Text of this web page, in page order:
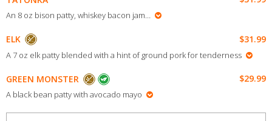
An 8 oz bison patty, whiskey bacon jam…
ELK $31.99
A 7 oz elk patty blended with a hint of ground pork for tenderness
GREEN MONSTER $29.99
A black bean patty with avocado mayo